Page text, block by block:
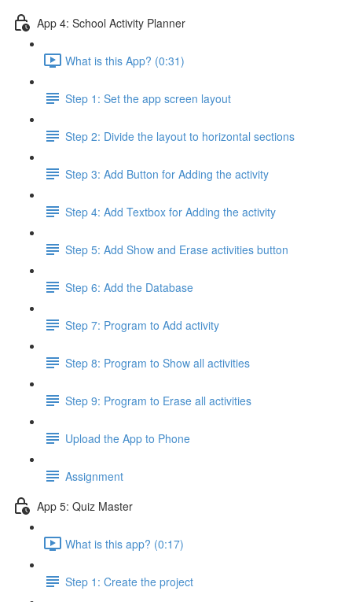
App 4: School Activity Planner
What is this App? (0:31)
Step 1: Set the app screen layout
Step 2: Divide the layout to horizontal sections
Step 3: Add Button for Adding the activity
Step 4: Add Textbox for Adding the activity
Step 5: Add Show and Erase activities button
Step 6: Add the Database
Step 7: Program to Add activity
Step 8: Program to Show all activities
Step 9: Program to Erase all activities
Upload the App to Phone
Assignment
App 5: Quiz Master
What is this app? (0:17)
Step 1: Create the project